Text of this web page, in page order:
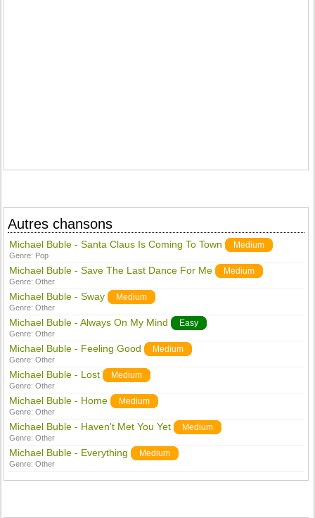
Autres chansons
Michael Buble - Santa Claus Is Coming To Town Medium
Genre: Pop
Michael Buble - Save The Last Dance For Me Medium
Genre:Other
Michael Buble - Sway Medium
Genre:Other
Michael Buble - Always On My Mind Easy
Genre:Other
Michael Buble - Feeling Good Medium
Genre:Other
Michael Buble - Lost Medium
Genre:Other
Michael Buble - Home Medium
Genre:Other
Michael Buble - Haven't Met You Yet Medium
Genre:Other
Michael Buble - Everything Medium
Genre:Other